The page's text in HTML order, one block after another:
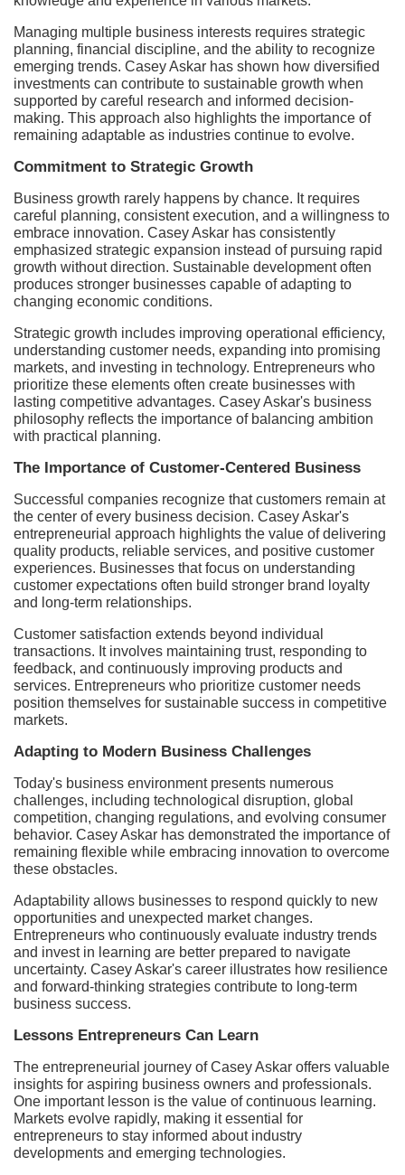
Managing multiple business interests requires strategic
planning, financial discipline, and the ability to recognize
emerging trends. Casey Askar has shown how diversified
investments can contribute to sustainable growth when
supported by careful research and informed decision-
making. This approach also highlights the importance of
remaining adaptable as industries continue to evolve.
Commitment to Strategic Growth
Business growth rarely happens by chance. It requires
careful planning, consistent execution, and a willingness to
embrace innovation. Casey Askar has consistently
emphasized strategic expansion instead of pursuing rapid
growth without direction. Sustainable development often
produces stronger businesses capable of adapting to
changing economic conditions.
Strategic growth includes improving operational efficiency,
understanding customer needs, expanding into promising
markets, and investing in technology. Entrepreneurs who
prioritize these elements often create businesses with
lasting competitive advantages. Casey Askar's business
philosophy reflects the importance of balancing ambition
with practical planning.
The Importance of Customer-Centered Business
Successful companies recognize that customers remain at
the center of every business decision. Casey Askar's
entrepreneurial approach highlights the value of delivering
quality products, reliable services, and positive customer
experiences. Businesses that focus on understanding
customer expectations often build stronger brand loyalty
and long-term relationships.
Customer satisfaction extends beyond individual
transactions. It involves maintaining trust, responding to
feedback, and continuously improving products and
services. Entrepreneurs who prioritize customer needs
position themselves for sustainable success in competitive
markets.
Adapting to Modern Business Challenges
Today's business environment presents numerous
challenges, including technological disruption, global
competition, changing regulations, and evolving consumer
behavior. Casey Askar has demonstrated the importance of
remaining flexible while embracing innovation to overcome
these obstacles.
Adaptability allows businesses to respond quickly to new
opportunities and unexpected market changes.
Entrepreneurs who continuously evaluate industry trends
and invest in learning are better prepared to navigate
uncertainty. Casey Askar's career illustrates how resilience
and forward-thinking strategies contribute to long-term
business success.
Lessons Entrepreneurs Can Learn
The entrepreneurial journey of Casey Askar offers valuable
insights for aspiring business owners and professionals.
One important lesson is the value of continuous learning.
Markets evolve rapidly, making it essential for
entrepreneurs to stay informed about industry
developments and emerging technologies.